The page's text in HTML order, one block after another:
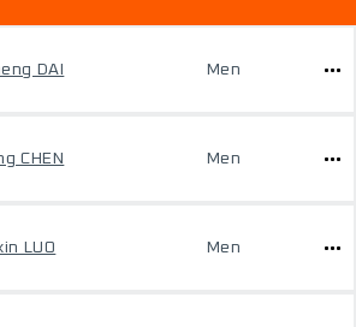
DAI Men
CHEN Men
LUO Men